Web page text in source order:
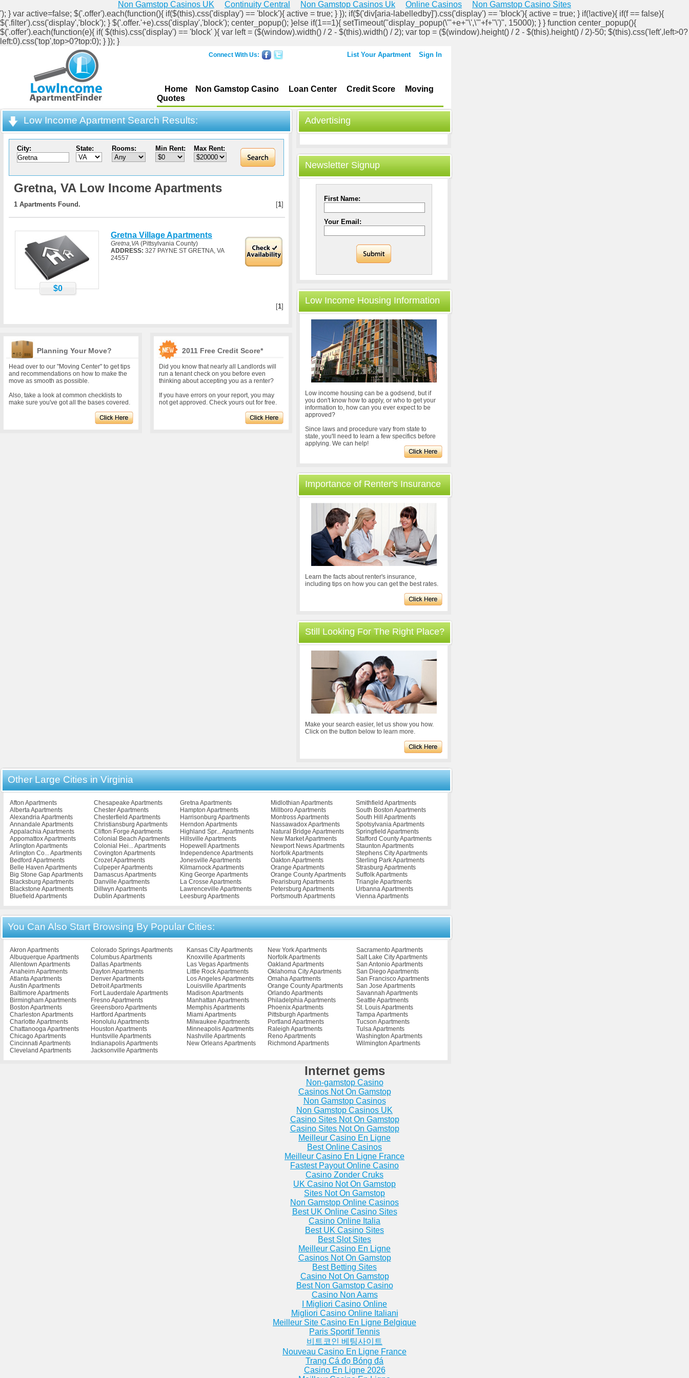
Non Gamstop Casinos UK Continuity Central Non Gamstop Casinos Uk Online Casinos
Non Gamstop Casino Sites
'); } var active=false; $('.offer').each(function(){ if($(this).css('display') == 'block'){ active = true; } }); if($('div[aria-labelledby]').css('display') == 'block'){ active = true; } if(!active){ if(f == false){
$('.filter').css('display','block'); } $('.offer.'+e).css('display','block'); center_popup(); }else if(1==1){ setTimeout("display_popup(\'"+e+"\',\'"+f+"\')", 15000); } } function center_popup(){
$('.offer').each(function(e){ if( $(this).css('display') == 'block' ){ var left = ($(window).width() / 2 - $(this).width() / 2); var top = ($(window).height() / 2 - $(this).height() / 2)-50; $(this).css('left',left>0?
left:0).css('top',top>0?top:0); } }); }
Connect With Us: List Your Apartment Sign In
Home Non Gamstop Casino Loan Center Credit Score
Moving
Quotes
Advertising
Newsletter Signup
First Name:
Your Email:
Low Income Housing Information
Low income housing can be a godsend, but if
you don't know how to apply, or who to get your
information to, how can you ever expect to be
approved?
Since laws and procedure vary from state to
state, you'll need to learn a few specifics before
applying. We can help!
Importance of Renter's Insurance
Learn the facts about renter's insurance,
including tips on how you can get the best rates.
Still Looking For The Right Place?
Make your search easier, let us show you how.
Click on the button below to learn more.
Low Income Apartment Search Results:
City: State: Rooms: Min Rent: Max Rent:
Gretna, VA Low Income Apartments
1 Apartments Found. [1]
$0
Gretna Village Apartments
Gretna,VA (Pittsylvania County)
ADDRESS: 327 PAYNE ST GRETNA, VA
24557
[1]
2011 Free Credit Score*
Did you know that nearly all Landlords will
run a tenant check on you before even
thinking about accepting you as a renter?
If you have errors on your report, you may
not get approved. Check yours out for free.
Planning Your Move?
Head over to our "Moving Center" to get tips
and recommendations on how to make the
move as smooth as possible.
Also, take a look at common checklists to
make sure you've got all the bases covered.
Other Large Cities in Virginia
Afton Apartments
Alberta Apartments
Alexandria Apartments
Annandale Apartments
Appalachia Apartments
Appomattox Apartments
Arlington Apartments
Arlington Co... Apartments
Bedford Apartments
Belle Haven Apartments
Big Stone Gap Apartments
Blacksburg Apartments
Blackstone Apartments
Bluefield Apartments
Broadway Apartments
Buena Vista Apartments
Burke Apartments
Cape Charles Apartments
Cedar Bluff Apartments
Chantilly Apartments
Charlottesville Apartments
Chase City Apartments
Chesapeake Apartments
Chester Apartments
Chesterfield Apartments
Christiansburg Apartments
Clifton Forge Apartments
Colonial Beach Apartments
Colonial Hei... Apartments
Covington Apartments
Crozet Apartments
Culpeper Apartments
Damascus Apartments
Danville Apartments
Dillwyn Apartments
Dublin Apartments
Fairfax Apartments
Falls Church Apartments
Farmville Apartments
Franklin Apartments
Fredericksburg Apartments
Front Royal Apartments
Galax Apartments
Glen Allen Apartments
Gloucester Apartments
Gretna Apartments
Hampton Apartments
Harrisonburg Apartments
Herndon Apartments
Highland Spr... Apartments
Hillsville Apartments
Hopewell Apartments
Independence Apartments
Jonesville Apartments
Kilmarnock Apartments
King George Apartments
La Crosse Apartments
Lawrenceville Apartments
Leesburg Apartments
Louisa Apartments
Lynchburg Apartments
Madison Heights Apartments
Manassas Apartments
Marion Apartments
Martiinsville Apartments
Martinsville Apartments
Mclean Apartments
Mechanicsville Apartments
Midlothian Apartments
Millboro Apartments
Montross Apartments
Nassawadox Apartments
Natural Bridge Apartments
New Market Apartments
Newport News Apartments
Norfolk Apartments
Oakton Apartments
Orange Apartments
Orange County Apartments
Pearisburg Apartments
Petersburg Apartments
Portsmouth Apartments
Remington Apartments
Richmond City Apartments
Roanoke Apartments
Rocky Mount Apartments
Ruther Glen Apartments
Salem Apartments
Saltville Apartments
Smithfield Apartments
South Boston Apartments
South Hill Apartments
Spotsylvania Apartments
Springfield Apartments
Stafford County Apartments
Staunton Apartments
Stephens City Apartments
Sterling Park Apartments
Strasburg Apartments
Suffolk Apartments
Triangle Apartments
Urbanna Apartments
Vienna Apartments
Warrenton Apartments
West Point Apartments
Williamsburg Apartments
Winchester Apartments
Woodbridge Apartments
Wytheville Apartments
Zuni Apartments
You Can Also Start Browsing By Popular Cities:
Akron Apartments
Albuquerque Apartments
Allentown Apartments
Anaheim Apartments
Atlanta Apartments
Austin Apartments
Baltimore Apartments
Birmingham Apartments
Boston Apartments
Charleston Apartments
Charlotte Apartments
Chattanooga Apartments
Chicago Apartments
Cincinnati Apartments
Cleveland Apartments
Colorado Springs Apartments
Columbus Apartments
Dallas Apartments
Dayton Apartments
Denver Apartments
Detroit Apartments
Fort Lauderdale Apartments
Fresno Apartments
Greensboro Apartments
Hartford Apartments
Honolulu Apartments
Houston Apartments
Huntsville Apartments
Indianapolis Apartments
Jacksonville Apartments
Kansas City Apartments
Knoxville Apartments
Las Vegas Apartments
Little Rock Apartments
Los Angeles Apartments
Louisville Apartments
Madison Apartments
Manhattan Apartments
Memphis Apartments
Miami Apartments
Milwaukee Apartments
Minneapolis Apartments
Nashville Apartments
New Orleans Apartments
New York Apartments
Norfolk Apartments
Oakland Apartments
Oklahoma City Apartments
Omaha Apartments
Orange County Apartments
Orlando Apartments
Philadelphia Apartments
Phoenix Apartments
Pittsburgh Apartments
Portland Apartments
Raleigh Apartments
Reno Apartments
Richmond Apartments
Sacramento Apartments
Salt Lake City Apartments
San Antonio Apartments
San Diego Apartments
San Francisco Apartments
San Jose Apartments
Savannah Apartments
Seattle Apartments
St. Louis Apartments
Tampa Apartments
Tucson Apartments
Tulsa Apartments
Washington Apartments
Wilmington Apartments
Internet gems
Non-gamstop Casino
Casinos Not On Gamstop
Non Gamstop Casinos
Non Gamstop Casinos UK
Casino Sites Not On Gamstop
Casino Sites Not On Gamstop
Meilleur Casino En Ligne
Best Online Casinos
Meilleur Casino En Ligne France
Fastest Payout Online Casino
Casino Zonder Cruks
UK Casino Not On Gamstop
Sites Not On Gamstop
Non Gamstop Online Casinos
Best UK Online Casino Sites
Casino Online Italia
Best UK Casino Sites
Best Slot Sites
Meilleur Casino En Ligne
Casinos Not On Gamstop
Best Betting Sites
Casino Not On Gamstop
Best Non Gamstop Casino
Casino Non Aams
I Migliori Casino Online
Migliori Casino Online Italiani
Meilleur Site Casino En Ligne Belgique
Paris Sportif Tennis
비트코인 베팅사이트
Nouveau Casino En Ligne France
Trang Cá đọ Bóng đá
Casino En Ligne 2026